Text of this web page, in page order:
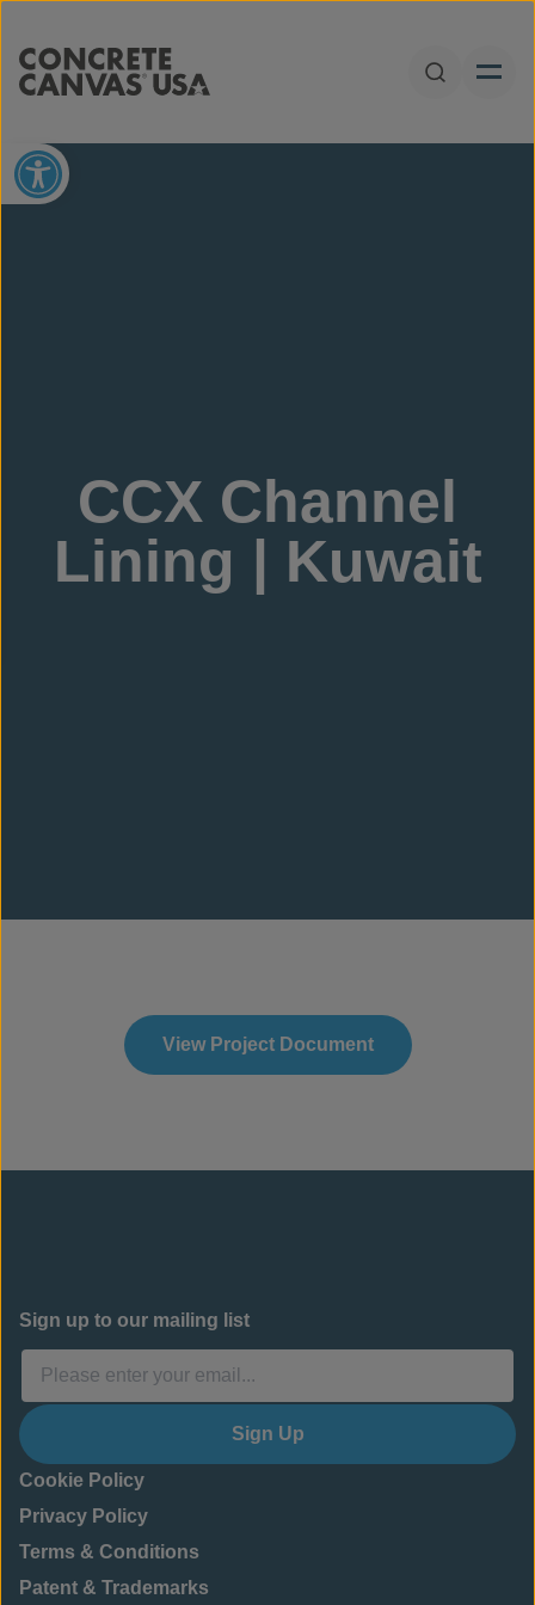
Open
Open toolbar
CCX Channel
Lining | Kuwait
View Project Document
Sign up to our mailing list
Sign Up
Cookie Policy
Privacy Policy
Terms & Conditions
Patent & Trademarks